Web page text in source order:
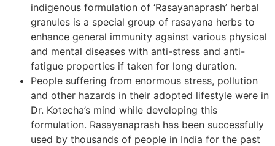
indigenous formulation of ‘Rasayanaprash’ herbal
granules is a special group of rasayana herbs to
enhance general immunity against various physical
and mental diseases with anti-stress and anti-
fatigue properties if taken for long duration.
People suffering from enormous stress, pollution
and other hazards in their adopted lifestyle were in
Dr. Kotecha’s mind while developing this
formulation. Rasayanaprash has been successfully
used by thousands of people in India for the past